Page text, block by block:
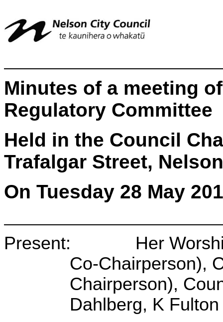
Minutes of a meeting
Regulatory Committee
Held in the Council
Trafalgar Street, Nelson
On Tuesday 28 May
Present: Her Worship
Co-Chairperson),
Chairperson),
Dahlberg, K